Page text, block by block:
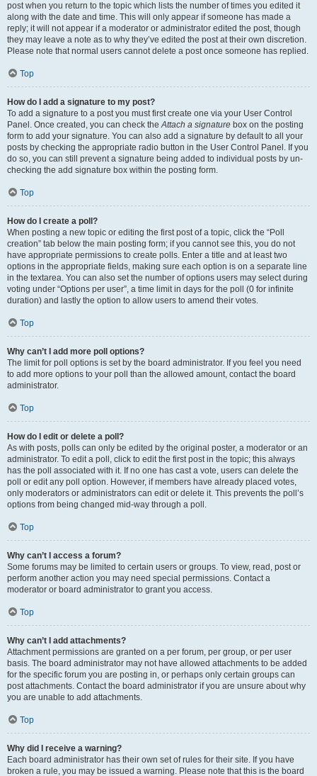
post when you return to the topic which lists the number of times you edited it
along with the date and time. This will only appear if someone has made a
reply; it will not appear if a moderator or administrator edited the post, though
they may leave a note as to why they’ve edited the post at their own discretion.
Please note that normal users cannot delete a post once someone has replied.
Top
How do I add a signature to my post?
To add a signature to a post you must first create one via your User Control
Panel. Once created, you can check theAttach a signature box on the posting
form to add your signature. You can also add a signature by default to all your
posts by checking the appropriate radio button in the User Control Panel. If you
do so, you can still prevent a signature being added to individual posts by un-
checking the add signature box within the posting form.
Top
How do I create a poll?
When posting a new topic or editing the first post of a topic, click the “Poll
creation” tab below the main posting form; if you cannot see this, you do not
have appropriate permissions to create polls. Enter a title and at least two
options in the appropriate fields, making sure each option is on a separate line
in the textarea. You can also set the number of options users may select during
voting under “Options per user”, a time limit in days for the poll (0 for infinite
duration) and lastly the option to allow users to amend their votes.
Top
Why can’t I add more poll options?
The limit for poll options is set by the board administrator. If you feel you need
to add more options to your poll than the allowed amount, contact the board
administrator.
Top
How do I edit or delete a poll?
As with posts, polls can only be edited by the original poster, a moderator or an
administrator. To edit a poll, click to edit the first post in the topic; this always
has the poll associated with it. If no one has cast a vote, users can delete the
poll or edit any poll option. However, if members have already placed votes,
only moderators or administrators can edit or delete it. This prevents the poll’s
options from being changed mid-way through a poll.
Top
Why can’t I access a forum?
Some forums may be limited to certain users or groups. To view, read, post or
perform another action you may need special permissions. Contact a
moderator or board administrator to grant you access.
Top
Why can’t I add attachments?
Attachment permissions are granted on a per forum, per group, or per user
basis. The board administrator may not have allowed attachments to be added
for the specific forum you are posting in, or perhaps only certain groups can
post attachments. Contact the board administrator if you are unsure about why
you are unable to add attachments.
Top
Why did I receive a warning?
Each board administrator has their own set of rules for their site. If you have
broken a rule, you may be issued a warning. Please note that this is the board